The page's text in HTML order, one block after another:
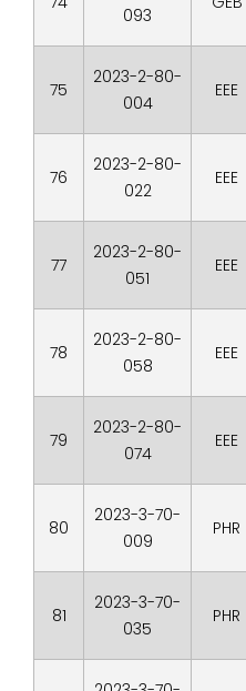
093
75
2023-2-80-
004
EEE
76
2023-2-80-
022
EEE
77
2023-2-80-
051
EEE
78
2023-2-80-
058
EEE
79
2023-2-80-
074
EEE
80
2023-3-70-
009
PHR
81
2023-3-70-
035
PHR